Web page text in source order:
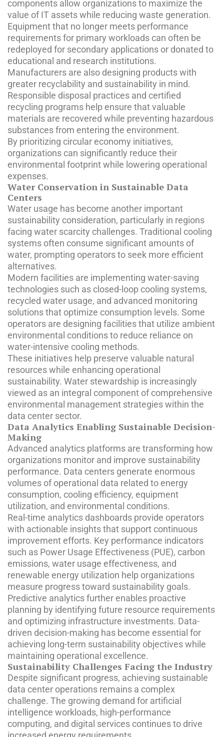
components allow organizations to maximize the
value of IT assets while reducing waste generation.
Equipment that no longer meets performance
requirements for primary workloads can often be
redeployed for secondary applications or donated to
educational and research institutions.
Manufacturers are also designing products with
greater recyclability and sustainability in mind.
Responsible disposal practices and certified
recycling programs help ensure that valuable
materials are recovered while preventing hazardous
substances from entering the environment.
By prioritizing circular economy initiatives,
organizations can significantly reduce their
environmental footprint while lowering operational
expenses.
Water Conservation in Sustainable Data
Centers
Water usage has become another important
sustainability consideration, particularly in regions
facing water scarcity challenges. Traditional cooling
systems often consume significant amounts of
water, prompting operators to seek more efficient
alternatives.
Modern facilities are implementing water-saving
technologies such as closed-loop cooling systems,
recycled water usage, and advanced monitoring
solutions that optimize consumption levels. Some
operators are designing facilities that utilize ambient
environmental conditions to reduce reliance on
water-intensive cooling methods.
These initiatives help preserve valuable natural
resources while enhancing operational
sustainability. Water stewardship is increasingly
viewed as an integral component of comprehensive
environmental management strategies within the
data center sector.
Data Analytics Enabling Sustainable Decision-
Making
Advanced analytics platforms are transforming how
organizations monitor and improve sustainability
performance. Data centers generate enormous
volumes of operational data related to energy
consumption, cooling efficiency, equipment
utilization, and environmental conditions.
Real-time analytics dashboards provide operators
with actionable insights that support continuous
improvement efforts. Key performance indicators
such as Power Usage Effectiveness (PUE), carbon
emissions, water usage effectiveness, and
renewable energy utilization help organizations
measure progress toward sustainability goals.
Predictive analytics further enables proactive
planning by identifying future resource requirements
and optimizing infrastructure investments. Data-
driven decision-making has become essential for
achieving long-term sustainability objectives while
maintaining operational excellence.
Sustainability Challenges Facing the Industry
Despite significant progress, achieving sustainable
data center operations remains a complex
challenge. The growing demand for artificial
intelligence workloads, high-performance
computing, and digital services continues to drive